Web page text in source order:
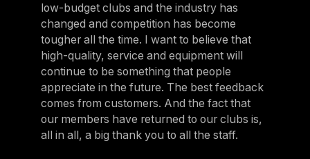
low-budget clubs and the industry has
changed and competition has become
tougher all the time. I want to believe that
high-quality, service and equipment will
continue to be something that people
appreciate in the future. The best feedback
comes from customers. And the fact that
our members have returned to our clubs is,
all in all, a big thank you to all the staff.